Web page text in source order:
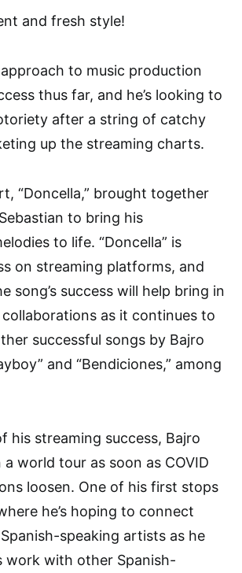
and fresh style!
approach to music production
thus far, and he’s looking to
after a string of catchy
up the streaming charts.
“Doncella,” brought together
to bring his
to life. “Doncella” is
on streaming platforms, and
song’s success will help bring in
as it continues to
successful songs by Bajro
and “Bendiciones,” among
his streaming success, Bajro
world tour as soon as COVID
loosen. One of his first stops
he’s hoping to connect
speaking artists as he
work with other Spanish-